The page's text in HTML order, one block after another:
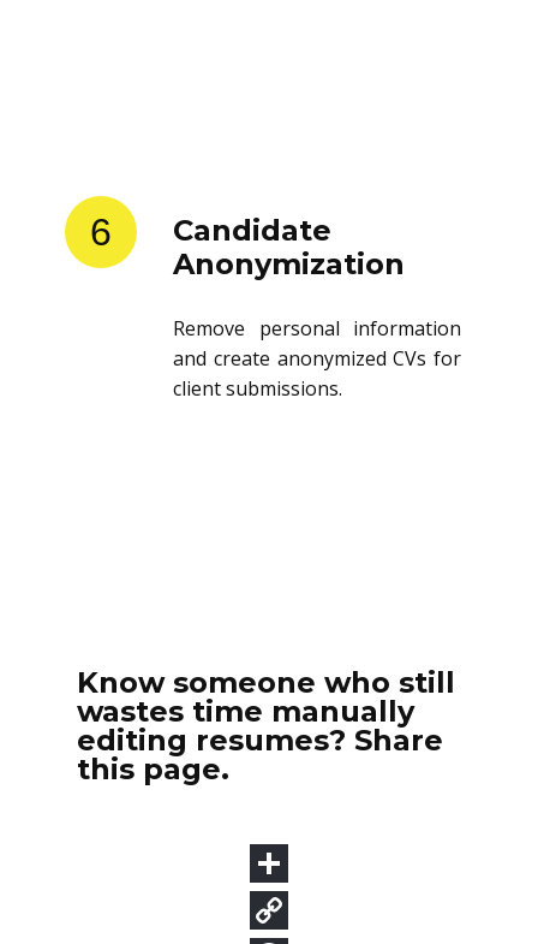
6
Candidate
Anonymization
Remove personal information
and create anonymized CVs for
client submissions.
Know someone who still
wastes time manually
editing resumes? Share
this page.